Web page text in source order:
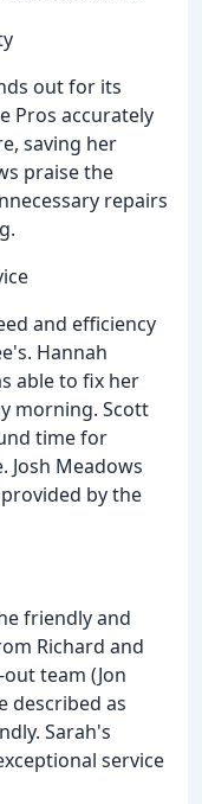
out for its
Pros accurately
saving her
praise the
repairs
and efficiency
Hannah
able to fix her
morning. Scott
time for
Josh Meadows
by the
friendly and
Richard and
team (Jon
described as
Sarah's
service